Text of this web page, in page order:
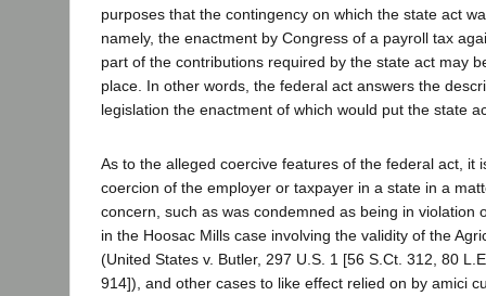
purposes that the contingency on which the state act
namely, the enactment by Congress of a payroll tax
part of the contributions required by the state act may
place. In other words, the federal act answers the
legislation the enactment of which would put the state
As to the alleged coercive features of the federal act, it
coercion of the employer or taxpayer in a state in a
concern, such as was condemned as being in violation
in the Hoosac Mills case involving the validity of the
(United States v. Butler, 297 U.S. 1 [56 S.Ct. 312, 80
914]), and other cases to like effect relied on by amici